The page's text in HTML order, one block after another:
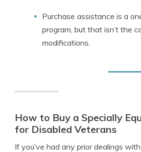
Purchase assistance is a
program, but that isn’t the
modifications.
How to Buy a Specially
for Disabled Veterans
If you’ve had any prior dealings